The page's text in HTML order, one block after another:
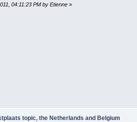
04:11:23 PM by Etienne»
topic, the Netherlands and Belgium